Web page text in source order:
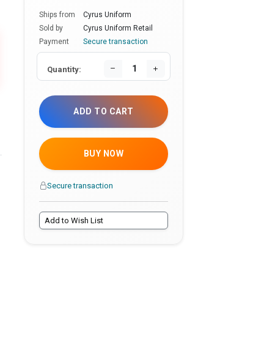
Ships from
Cyrus Uniform
Sold by
Cyrus Uniform Retail
Payment
Secure transaction
Quantity:
ADD TO CART
BUY NOW
Secure transaction
Add to Wish List